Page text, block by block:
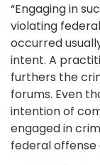
“Engaging in
violating
occurred
intent. A
furthers the
forums. Even
intention of
engaged in
federal offense